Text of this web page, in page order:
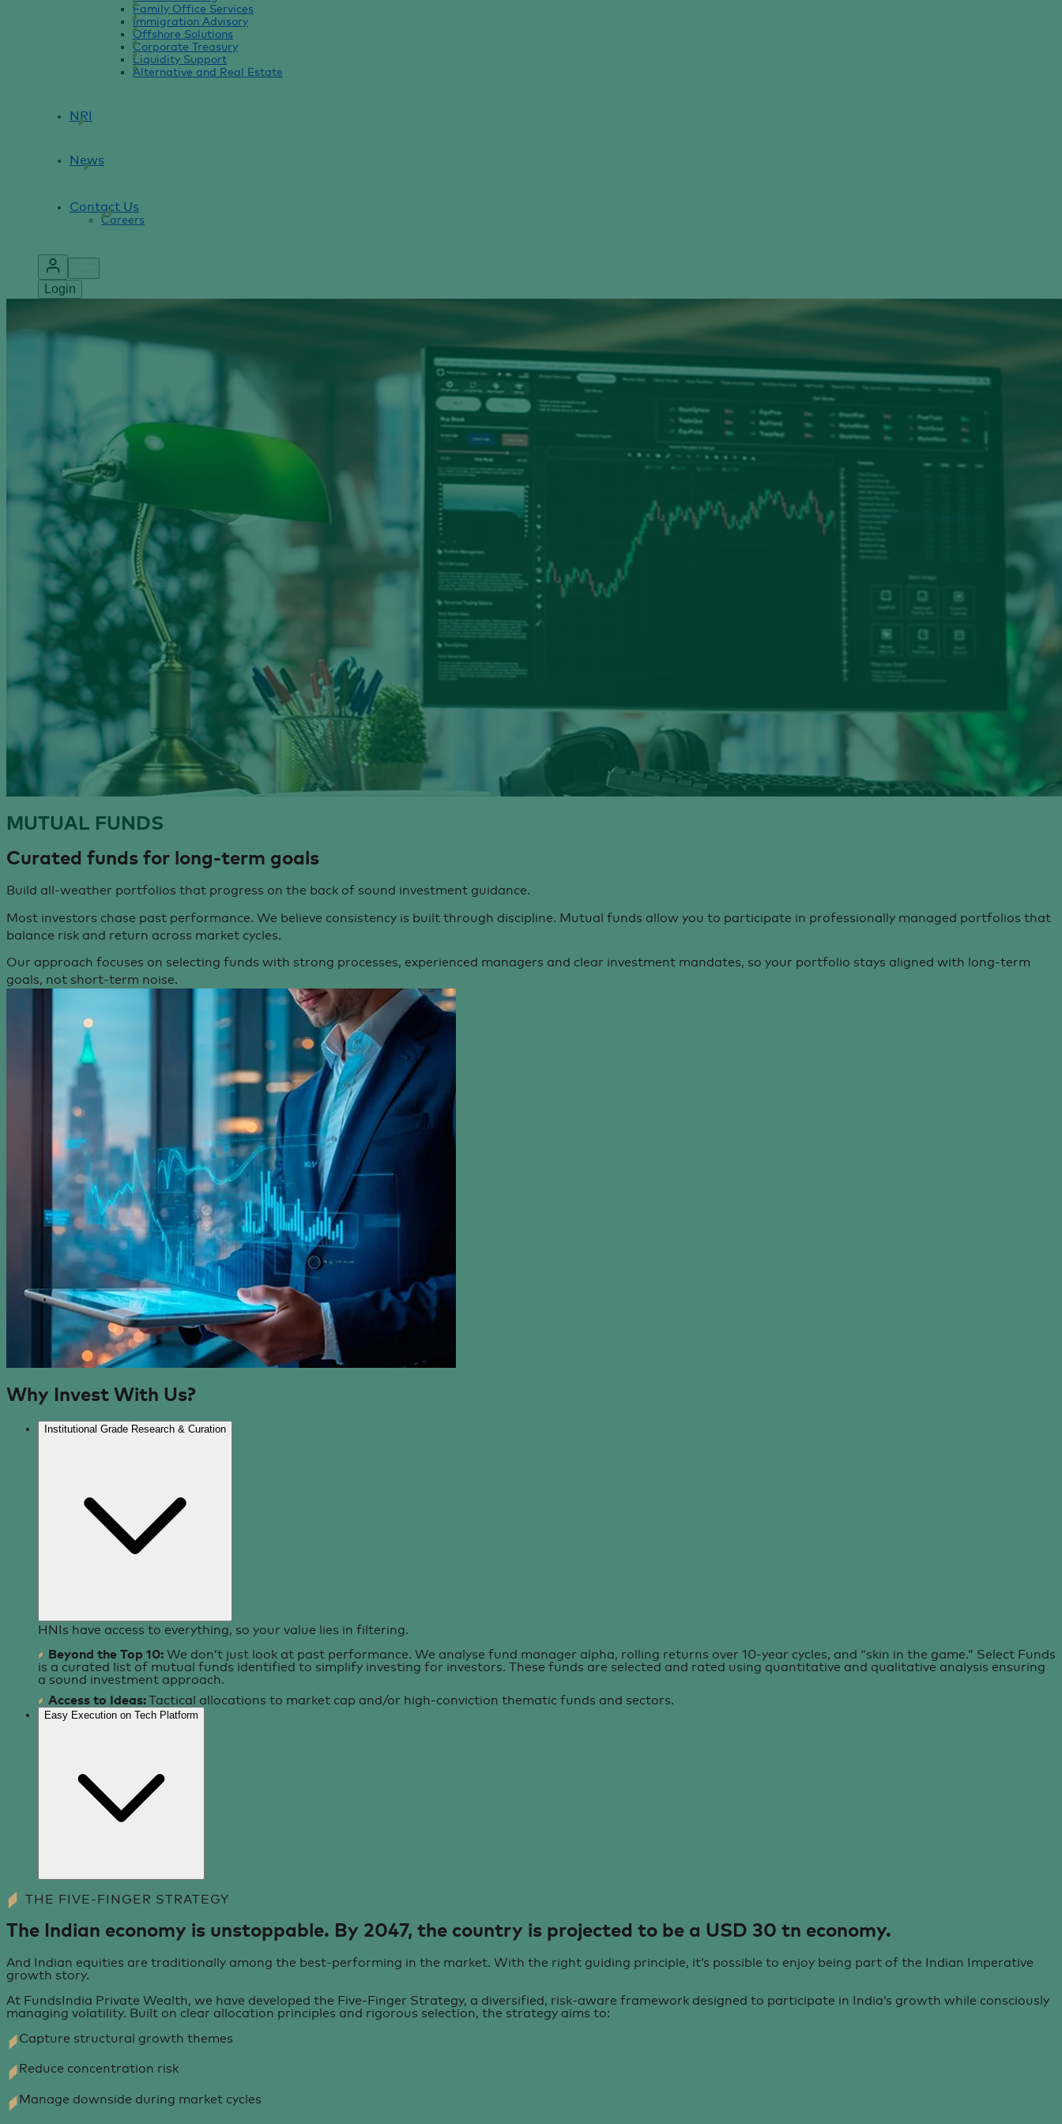
Family Office Services
Immigration Advisory
Offshore Solutions
Corporate Treasury
Liquidity Support
Alternative and Real Estate
NRI
News
Contact Us
Careers
Login
MUTUAL FUNDS
Curated funds for long-term goals
Build all-weather portfolios that progress on the back of sound investment guidance.
Most investors chase past performance. We believe consistency is built through discipline. Mutual funds allow you to participate in professionally managed portfolios that
balance risk and return across market cycles.
Our approach focuses on selecting funds with strong processes, experienced managers and clear investment mandates, so your portfolio stays aligned with long-term
goals, not short-term noise.
Why Invest With Us?
Institutional Grade Research & Curation
HNIs have access to everything, so your value lies in filtering.
Beyond the Top 10: We don’t just look at past performance. We analyse fund manager alpha, rolling returns over 10-year cycles, and “skin in the game.” Select Funds
is a curated list of mutual funds identified to simplify investing for investors. These funds are selected and rated using quantitative and qualitative analysis ensuring
a sound investment approach.
Access to Ideas:Tactical allocations to market cap and/or high-conviction thematic funds and sectors.
Easy Execution on Tech Platform
THE FIVE-FINGER STRATEGY
The Indian economy is unstoppable. By 2047, the country is projected to be a USD 30 tn economy.
And Indian equities are traditionally among the best-performing in the market. With the right guiding principle, it’s possible to enjoy being part of the Indian Imperative
growth story.
At FundsIndia Private Wealth, we have developed the Five-Finger Strategy, a diversified, risk-aware framework designed to participate in India’s growth while consciously
managing volatility. Built on clear allocation principles and rigorous selection, the strategy aims to:
Capture structural growth themes
Reduce concentration risk
Manage downside during market cycles